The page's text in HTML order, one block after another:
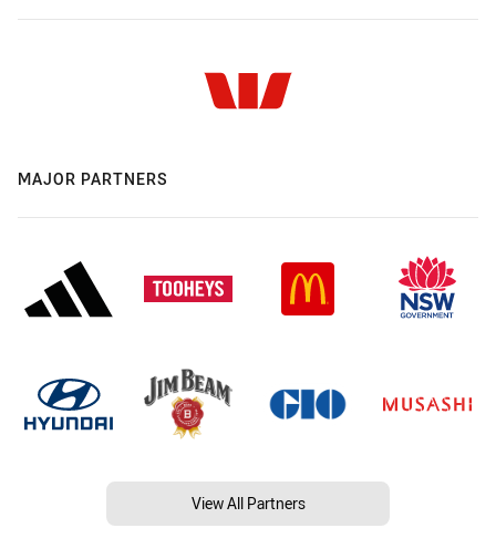
MAJOR PARTNERS
View All Partners